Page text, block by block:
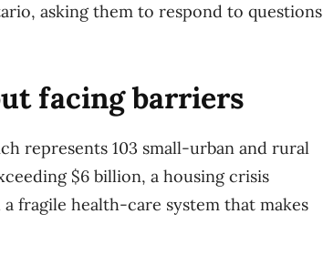
asking them to respond to questions
facing barriers
represents 103 small-urban and rural
$6 billion, a housing crisis
fragile health-care system that makes